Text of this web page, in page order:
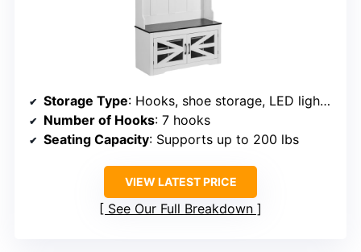
Storage Type: Hooks, shoe storage, LED lighting
Number of Hooks: 7 hooks
Seating Capacity: Supports up to 200 lbs
VIEW LATEST PRICE
See Our Full Breakdown